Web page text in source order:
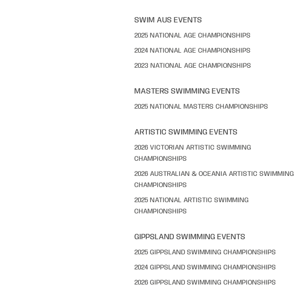
SWIM AUS EVENTS
2025 NATIONAL AGE CHAMPIONSHIPS
2024 NATIONAL AGE CHAMPIONSHIPS
2023 NATIONAL AGE CHAMPIONSHIPS
MASTERS SWIMMING EVENTS
2025 NATIONAL MASTERS CHAMPIONSHIPS
ARTISTIC SWIMMING EVENTS
2026 VICTORIAN ARTISTIC SWIMMING
CHAMPIONSHIPS
2026 AUSTRALIAN & OCEANIA ARTISTIC SWIMMING
CHAMPIONSHIPS
2025 NATIONAL ARTISTIC SWIMMING
CHAMPIONSHIPS
GIPPSLAND SWIMMING EVENTS
2025 GIPPSLAND SWIMMING CHAMPIONSHIPS
2024 GIPPSLAND SWIMMING CHAMPIONSHIPS
2026 GIPPSLAND SWIMMING CHAMPIONSHIPS